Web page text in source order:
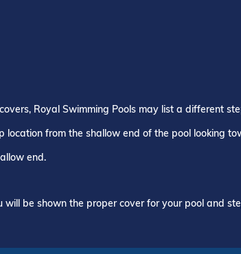
Royal Swimming Pools may list a different
location from the shallow end of the pool looking
end.
be shown the proper cover for your pool and